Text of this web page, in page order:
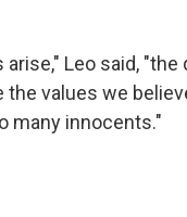
Leo said, "the
the values we
many innocents."